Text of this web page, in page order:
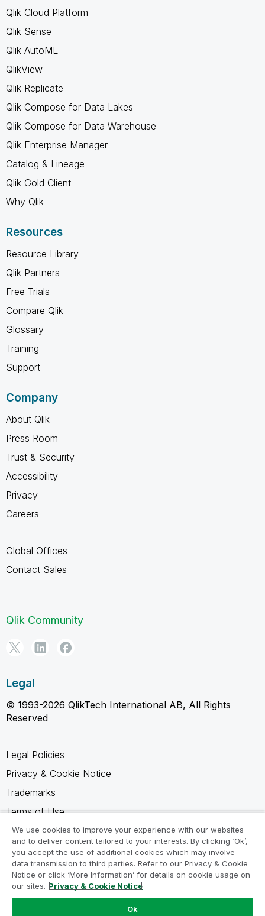
Qlik Cloud Platform
Qlik Sense
Qlik AutoML
QlikView
Qlik Replicate
Qlik Compose for Data Lakes
Qlik Compose for Data Warehouse
Qlik Enterprise Manager
Catalog & Lineage
Qlik Gold Client
Why Qlik
Resources
Resource Library
Qlik Partners
Free Trials
Compare Qlik
Glossary
Training
Support
Company
About Qlik
Press Room
Trust & Security
Accessibility
Privacy
Careers
Global Offices
Contact Sales
Qlik Community
Legal
© 1993-2026 QlikTech International AB, All Rights
Reserved
Legal Policies
Privacy & Cookie Notice
Trademarks
Terms of Use
Legal Agreements
Product Terms
Do not share my info
We use cookies to improve your experience with our websites
and to deliver content tailored to your interests. By clicking ‘Ok’,
you accept the use of additional cookies which may involve
data transmission to third parties. Refer to our Privacy & Cookie
Notice or click ‘More Information’ for details on cookie usage on
our sites. Privacy & Cookie Notice
Ok